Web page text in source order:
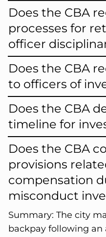
Does the CBA
processes for
officer
Does the CBA
to officers of
Does the CBA
timeline for
Does the CBA
provisions
compensation
misconduct
Summary: The city
backpay following an